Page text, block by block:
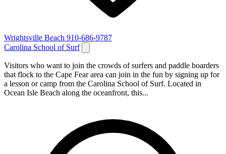
Wrightsville Beach 910-686-9787
Carolina School of Surf
Visitors who want to join the crowds of surfers and paddle boarders
that flock to the Cape Fear area can join in the fun by signing up for
a lesson or camp from the Carolina School of Surf. Located in
Ocean Isle Beach along the oceanfront, this...